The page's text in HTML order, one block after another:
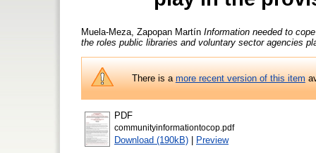
Muela-Meza, Zapopan Martín Information needed to
the roles public libraries and voluntary sector agencies
There is amore recent version of this item
PDF
communityinformationtocop.pdf
Download (190kB) Preview